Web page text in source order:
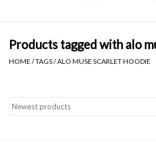
Gift cards
Brands
Products tagged with alo
HOME /TAGS/ALO MUSE SCARLET HOODIE